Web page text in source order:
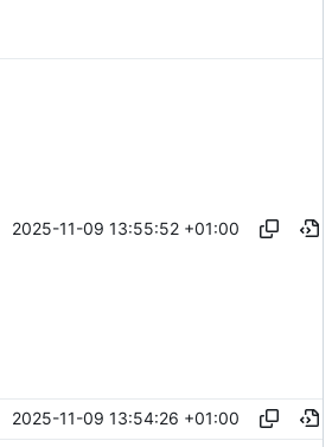
2025-11-09 13:55:52 +01:00
2025-11-09 13:54:26 +01:00